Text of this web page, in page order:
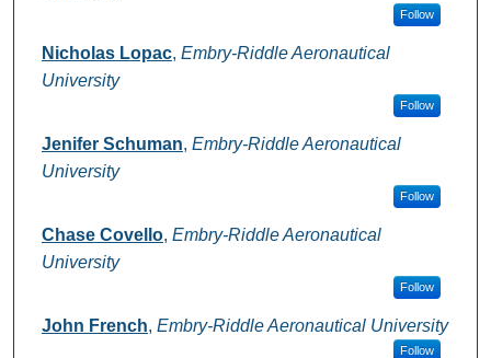
Follow
Nicholas Lopac, Embry-Riddle Aeronautical
University
Follow
Jenifer Schuman, Embry-Riddle Aeronautical
University
Follow
Chase Covello, Embry-Riddle Aeronautical
University
Follow
John French, Embry-Riddle Aeronautical University
Follow